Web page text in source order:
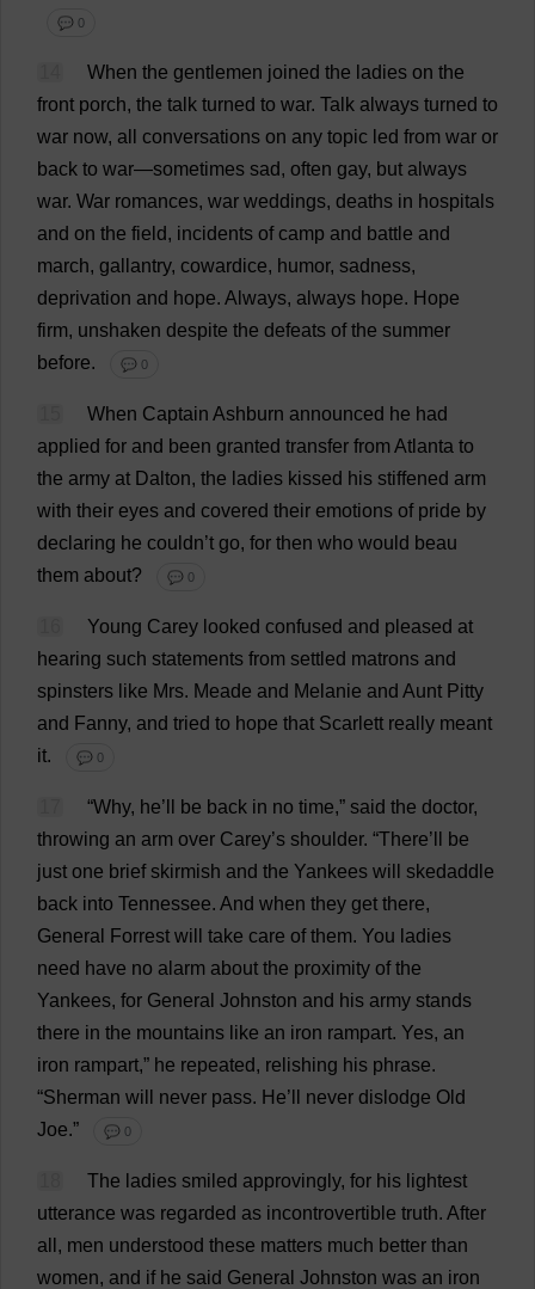
💬 0
When the gentlemen joined the ladies on the
front porch, the talk turned to war. Talk always turned to
war now, all conversations on any topic led from war or
back to war—sometimes sad, often gay, but always
war. War romances, war weddings, deaths in hospitals
and on the field, incidents of camp and battle and
march, gallantry, cowardice, humor, sadness,
deprivation and hope. Always, always hope. Hope
firm, unshaken despite the defeats of the summer
before. 💬 0
When Captain Ashburn announced he had
applied for and been granted transfer from Atlanta to
the army at Dalton, the ladies kissed his stiffened arm
with their eyes and covered their emotions of pride by
declaring he couldn’t go, for then who would beau
them about? 💬 0
Young Carey looked confused and pleased at
hearing such statements from settled matrons and
spinsters like Mrs. Meade and Melanie and Aunt Pitty
and Fanny, and tried to hope that Scarlett really meant
it. 💬 0
“Why, he’ be back in no time,” said the doctor,
throwing an arm over Carey’s shoulder. “There’
be
just one brief skirmish and the Yankees will
skedaddle
back into Tennessee. And when they get there,
General
Forrest will take care of them. You ladies
need have no alarm about the proximity of the
Yankees, for General Johnston and his army stands
there in the mountains like an iron rampart. Yes, an
iron rampart,” he repeated, relishing his phrase.
“Sherman will never pass. He’ never dislodge Old
Joe.” 💬 0
The ladies smiled approvingly, for his lightest
utterance was regarded as incontrovertible truth. After
all , men understood these matters much better than
women, and if he said General Johnston was an iron